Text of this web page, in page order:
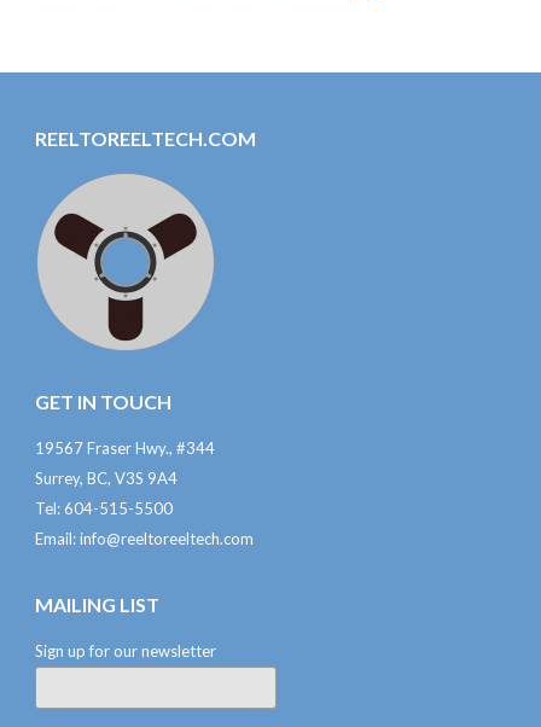
REELTOREELTECH.COM
GET IN TOUCH
19567 Fraser Hwy., #344
Surrey, BC, V3S 9A4
Tel: 604-515-5500
Email:info@reeltoreeltech.com
MAILING LIST
Sign up for our newsletter